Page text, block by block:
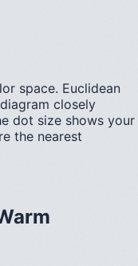
space. Euclidean
closely
dot size shows your
the nearest